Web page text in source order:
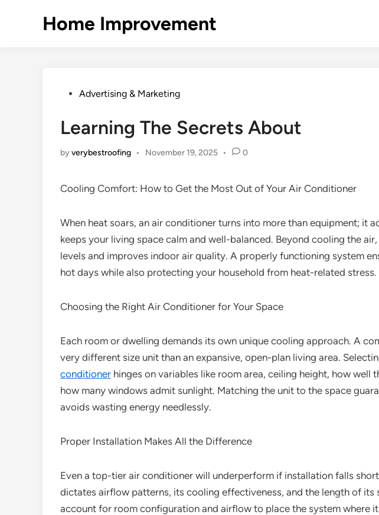
Home Improvement
PostedAdvertising & Marketing
Learning The Secrets About
byverybestroofing • November 19, 2025 • 0
Cooling Comfort: How to Get the Most Out of Your Air Conditioner
When heat soars, an air conditioner turns into more than equipment; it
keeps your living space calm and well-balanced. Beyond cooling the
levels and improves indoor air quality. A properly functioning system
hot days while also protecting your household from heat-related stress.
Choosing the Right Air Conditioner for Your Space
Each room or dwelling demands its own unique cooling approach. A
very different size unit than an expansive, open-plan living area.
conditioner hinges on variables like room area, ceiling height, how well
how many windows admit sunlight. Matching the unit to the space
avoids wasting energy needlessly.
Proper Installation Makes All the Difference
Even a top-tier air conditioner will underperform if installation falls
dictates airflow patterns, its cooling effectiveness, and the length of its
account for room configuration and airflow to place the system where